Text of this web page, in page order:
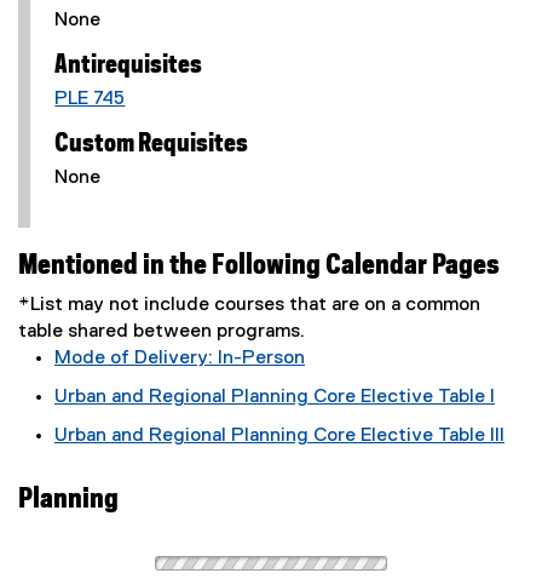
None
Antirequisites
PLE 745
Custom Requisites
None
Mentioned in the Following Calendar Pages
*List may not include courses that are on a common
table shared between programs.
Mode of Delivery: In-Person
Urban and Regional Planning Core Elective Table I
Urban and Regional Planning Core Elective Table III
Planning